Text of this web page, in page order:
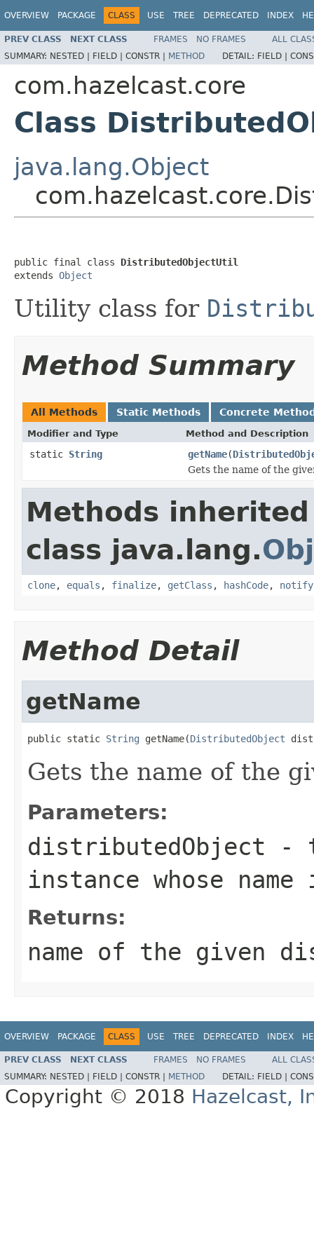
OVERVIEW PACKAGE CLASS USE TREE DEPRECATED INDEX
PREV CLASS NEXT CLASS FRAMES NO FRAMES
ALL
SUMMARY: NESTED | FIELD | CONSTR | METHOD DETAIL: FIELD |
com.hazelcast.core
Class
java.lang.Object
public final class DistributedObjectUtil
extends Object
Utility class for
Method Summary
All Methods Static Methods Concrete
Modifier and Type Method and Description
static String getName(
Gets the name of the
Methods
class java.lang.
clone, equals , finalize, getClass , hashCode, notify
Method Detail
getName
public static String getName(DistributedObject
Gets the name of the
Parameters:
distributedObject -
instance whose
Returns:
name of the given
OVERVIEW PACKAGE CLASS USE TREE DEPRECATED INDEX
PREV CLASS NEXT CLASS FRAMES NO FRAMES
ALL
SUMMARY: NESTED | FIELD | CONSTR | METHOD DETAIL: FIELD |
Copyright © 2018 Hazelcast,